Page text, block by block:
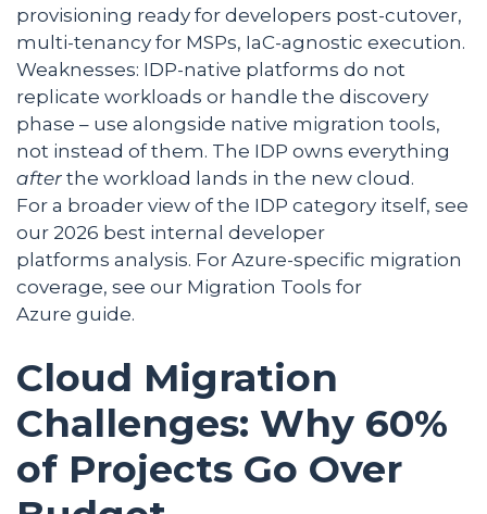
provisioning ready for developers post-cutover,
multi-tenancy for MSPs, IaC-agnostic execution.
Weaknesses: IDP-native platforms do not
replicate workloads or handle the discovery
phase – use alongside native migration tools,
not instead of them. The IDP owns everything
after the workload lands in the new cloud.
For a broader view of the IDP category itself, see
our 2026 best internal developer
platforms analysis. For Azure-specific migration
coverage, see our Migration Tools for
Azure guide.
Cloud Migration
Challenges: Why 60%
of Projects Go Over